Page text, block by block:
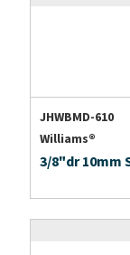
JHWBMD-610
Williams®
3/8"dr 10mm